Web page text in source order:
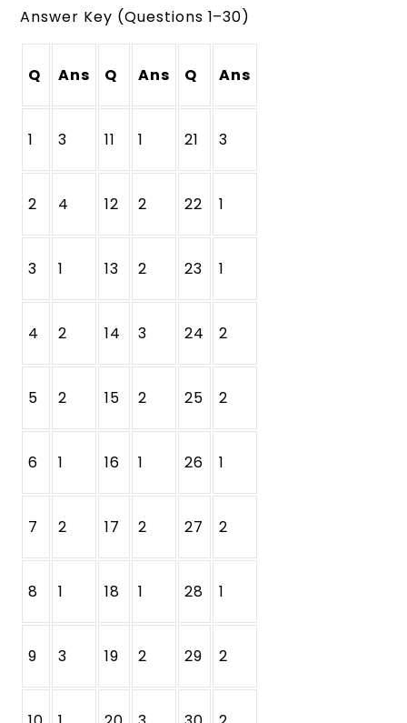
Answer Key (Questions 1–30)
Q Ans Q Ans Q Ans
1 3 11 1 21 3
2 4 12 2 22 1
3 1 13 2 23 1
4 2 14 3 24 2
5 2 15 2 25 2
6 1 16 1 26 1
7 2 17 2 27 2
8 1 18 1 28 1
9 3 19 2 29 2